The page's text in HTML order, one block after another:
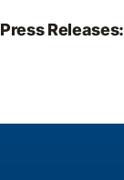
Press Releases: